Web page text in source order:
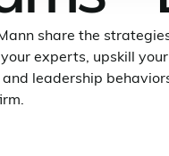
share the
experts, upskill your
leadership